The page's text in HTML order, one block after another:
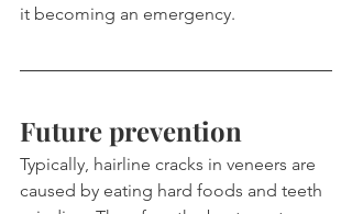
it becoming an emergency.
Future prevention
Typically, hairline cracks in veneers are
caused by eating hard foods and teeth